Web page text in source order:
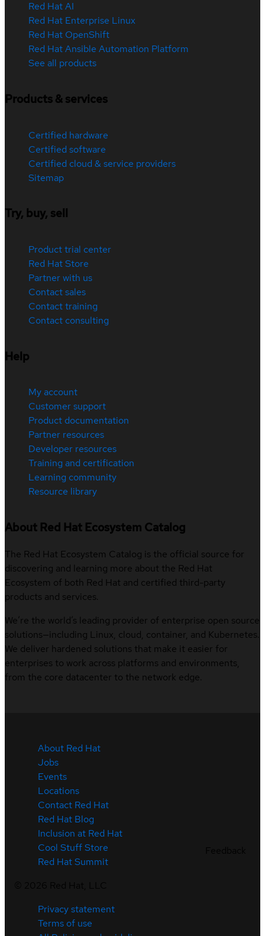
Red Hat AI
Red Hat Enterprise Linux
Red Hat OpenShift
Red Hat Ansible Automation Platform
See all products
Products & services
Certified hardware
Certified software
Certified cloud & service providers
Sitemap
Try, buy, sell
Product trial center
Red Hat Store
Partner with us
Contact sales
Contact training
Contact consulting
Help
My account
Customer support
Product documentation
Partner resources
Developer resources
Training and certification
Learning community
Resource library
About Red Hat Ecosystem Catalog
The Red Hat Ecosystem Catalog is the official source for
discovering and learning more about the Red Hat
Ecosystem of both Red Hat and certified third-party
products and services.
We’re the world’s leading provider of enterprise open source
solutions—including Linux, cloud, container, and Kubernetes.
We deliver hardened solutions that make it easier for
enterprises to work across platforms and environments,
from the core datacenter to the network edge.
About Red Hat
Jobs
Events
Locations
Contact Red Hat
Red Hat Blog
Inclusion at Red Hat
Cool Stuff Store
Red Hat Summit
Privacy statement
Terms of use